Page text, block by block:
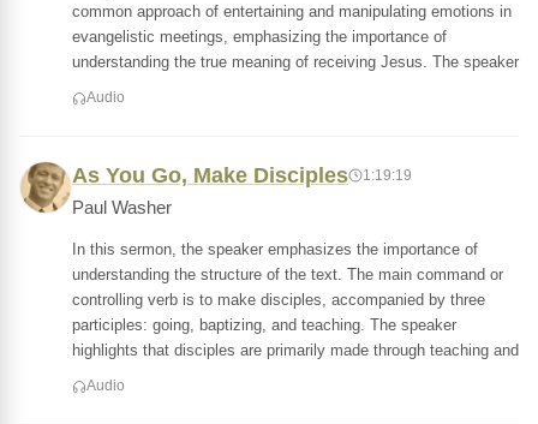
common approach of entertaining and manipulating emotions in
evangelistic meetings, emphasizing the importance of
understanding the true meaning of receiving Jesus. The speaker
Audio
As You Go, Make Disciples 1:19:19
Paul Washer
In this sermon, the speaker emphasizes the importance of
understanding the structure of the text. The main command or
controlling verb is to make disciples, accompanied by three
participles: going, baptizing, and teaching. The speaker
highlights that disciples are primarily made through teaching and
Audio